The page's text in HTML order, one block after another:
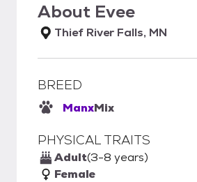
About Evee
Thief River Falls, MN
BREED
ManxMix
PHYSICAL TRAITS
Adult(3-8 years)
Female